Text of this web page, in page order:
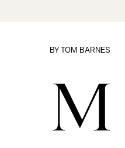
BYTOM BARNES
M